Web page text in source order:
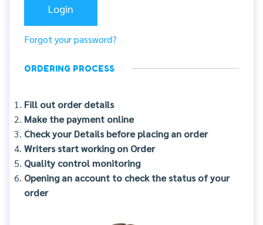
Forgot your password?
ORDERING PROCESS
Fill out order details
Make the payment online
Check your Details before placing an order
Writers start working on Order
Quality control monitoring
Opening an account to check the status of your
order